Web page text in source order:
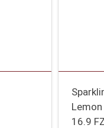
Lemon
16.9